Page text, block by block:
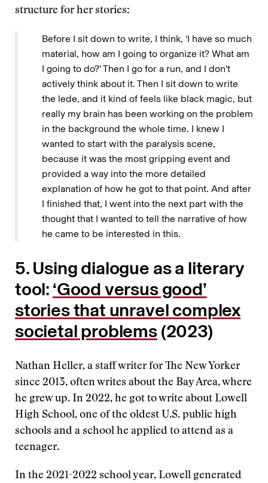
structure for her stories:
Before I sit down to write, I think, ‘I have so much
material, how am I going to organize it? What am
I going to do?’ Then I go for a run, and I don’t
actively think about it. Then I sit down to write
the lede, and it kind of feels like black magic, but
really my brain has been working on the problem
in the background the whole time. I knew I
wanted to start with the paralysis scene,
because it was the most gripping event and
provided a way into the more detailed
explanation of how he got to that point. And after
I finished that, I went into the next part with the
thought that I wanted to tell the narrative of how
he came to be interested in this.
5. Using dialogue as a literary
tool:‘Good versus good’
stories that unravel complex
societal problems(2023)
Nathan Heller, a staff writer for The New Yorker
since 2013, often writes about the Bay Area, where
he grew up. In 2022, he got to write about Lowell
High School, one of the oldest U.S. public high
schools and a school he applied to attend as a
teenager.
In the 2021-2022 school year, Lowell generated